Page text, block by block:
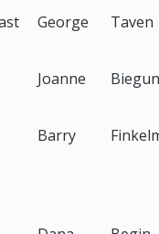
George Taven
Joanne Biegun
Barry